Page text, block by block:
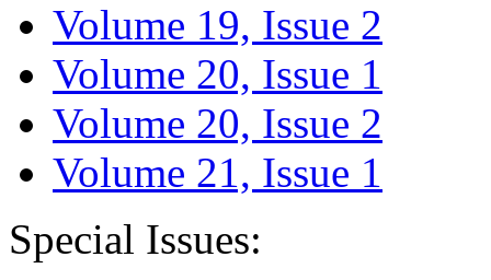
Volume 19, Issue 2
Volume 20, Issue 1
Volume 20, Issue 2
Volume 21, Issue 1
Special Issues: